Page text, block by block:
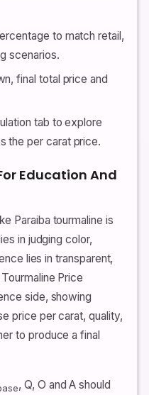
to match retail,
scenarios.
final total price and
tab to explore
the per carat price.
Education And
Paraiba tourmaline is
in judging color,
lies in transparent,
Price
side, showing
price per carat, quality,
to produce a final
, Q, O and A should